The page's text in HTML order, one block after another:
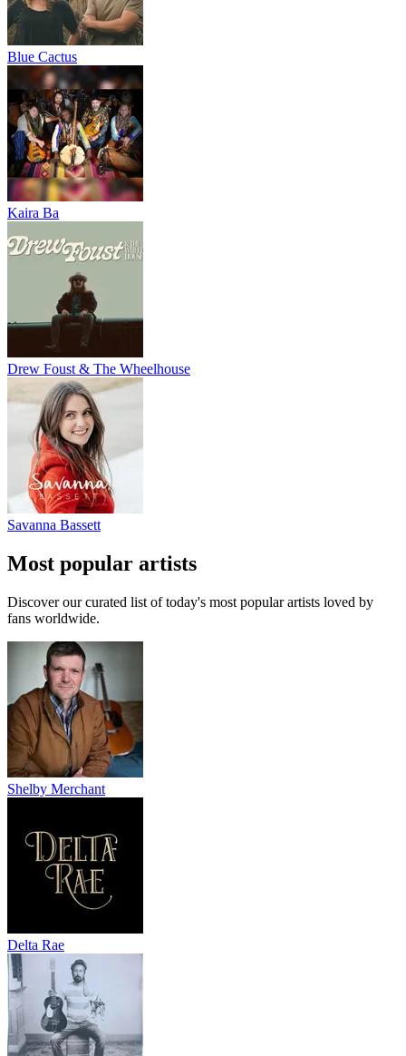
Blue Cactus
Kaira Ba
Drew Foust & The Wheelhouse
Savanna Bassett
Most popular artists
Discover our curated list of today's most popular artists loved by
fans worldwide.
Shelby Merchant
Delta Rae